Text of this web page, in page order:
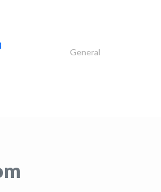
General